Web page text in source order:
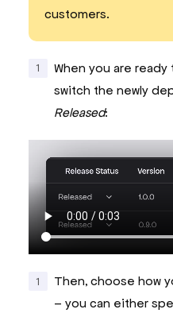
customers.
When you are
switch the newly
Released:
Then, choose how
– you can either